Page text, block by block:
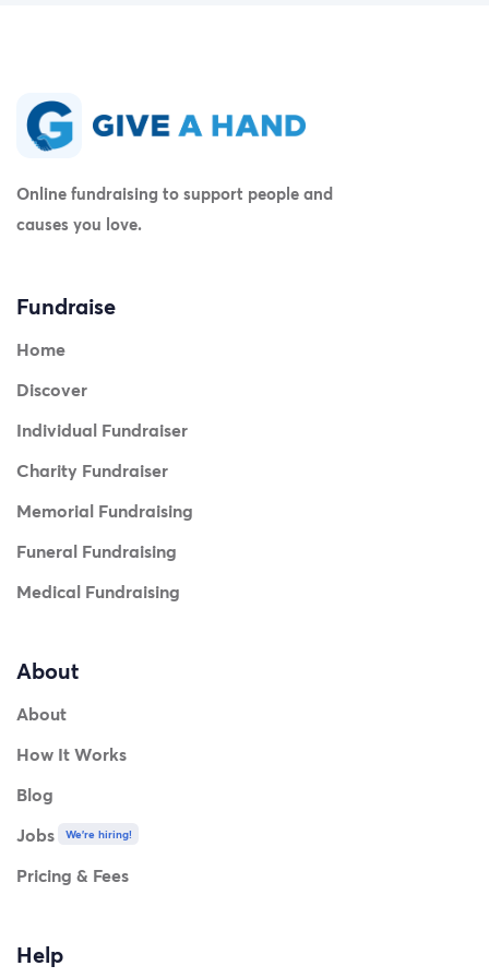
Thank you so much for understanding my accessibility
Online fundraising to support people and
causes you love.
Fundraise
Home
Discover
Individual Fundraiser
Charity Fundraiser
Memorial Fundraising
Funeral Fundraising
Medical Fundraising
About
About
How It Works
Blog
Jobs
We're hiring!
Pricing & Fees
Help